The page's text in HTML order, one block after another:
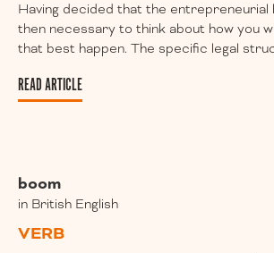
Having decided that the entrepreneurial
then necessary to think about how you
that best happen. The specific legal
READ ARTICLE
boom
in British English
VERB